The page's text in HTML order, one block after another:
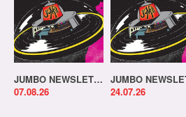
JUMBO NEWSLETTER 03.08.26
07.08.26
24.07.26